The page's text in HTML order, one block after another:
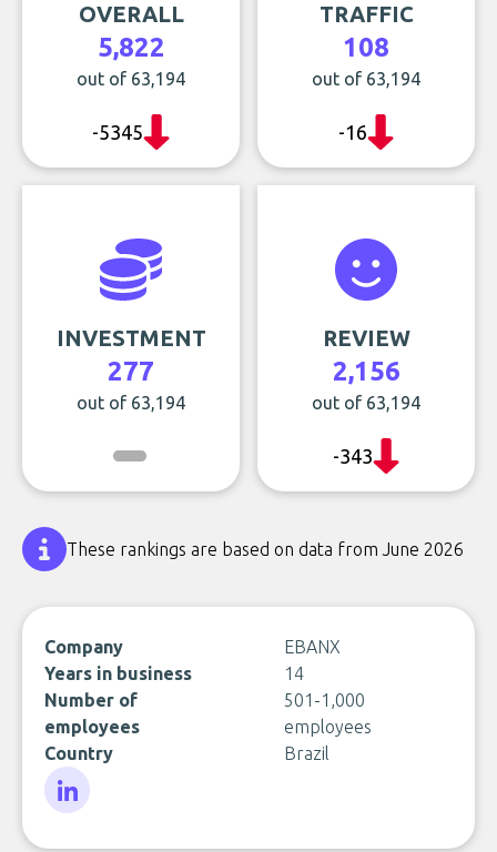
OVERALL
5,822
out of 63,194
-5345
TRAFFIC
108
out of 63,194
-16
INVESTMENT
277
out of 63,194
REVIEW
2,156
out of 63,194
-343
These rankings are based on data from June 2026
Company
EBANX
Years in business
14
Number of
employees
501-1,000
employees
Country
Brazil